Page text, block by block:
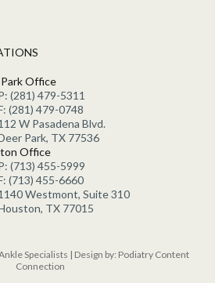
Office
(281) 479-5311
(281) 479-0748
W Pasadena Blvd.
Park, TX 77536
Office
(713) 455-5999
(713) 455-6660
Westmont, Suite 310
TX 77015
Specialists | Design by: Podiatry Content
Connection